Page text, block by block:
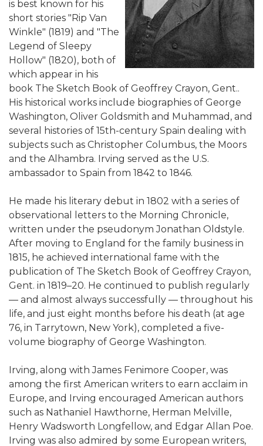
is best known for his
short stories "Rip Van
Winkle" (1819) and "The
Legend of Sleepy
Hollow" (1820), both of
which appear in his
book The Sketch Book of Geoffrey Crayon, Gent..
His historical works include biographies of George
Washington, Oliver Goldsmith and Muhammad, and
several histories of 15th-century Spain dealing with
subjects such as Christopher Columbus, the Moors
and the Alhambra. Irving served as the U.S.
ambassador to Spain from 1842 to 1846.
He made his literary debut in 1802 with a series of
observational letters to the Morning Chronicle,
written under the pseudonym Jonathan Oldstyle.
After moving to England for the family business in
1815, he achieved international fame with the
publication of The Sketch Book of Geoffrey Crayon,
Gent. in 1819–20. He continued to publish regularly
— and almost always successfully — throughout his
life, and just eight months before his death (at age
76, in Tarrytown, New York), completed a five-
volume biography of George Washington.
Irving, along with James Fenimore Cooper, was
among the first American writers to earn acclaim in
Europe, and Irving encouraged American authors
such as Nathaniel Hawthorne, Herman Melville,
Henry Wadsworth Longfellow, and Edgar Allan Poe.
Irving was also admired by some European writers,